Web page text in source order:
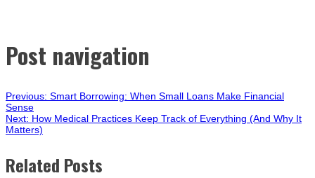
Post navigation
Previous: Smart Borrowing: When Small Loans Make Financial
Sense
Next: How Medical Practices Keep Track of Everything (And Why It
Matters)
Related Posts